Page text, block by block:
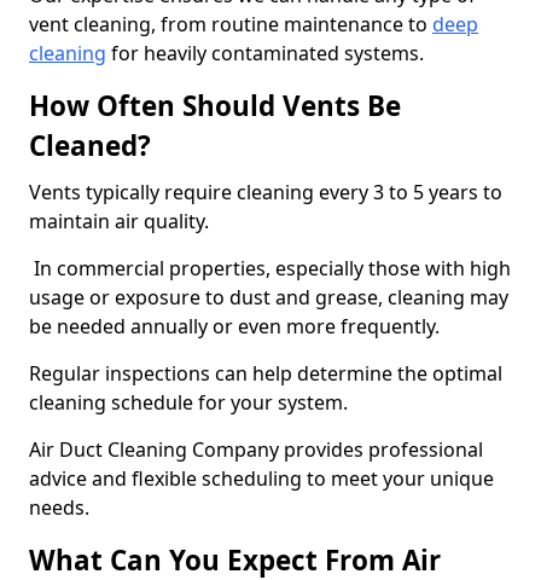
vent cleaning, from routine maintenance to deep
cleaning for heavily contaminated systems.
How Often Should Vents Be
Cleaned?
Vents typically require cleaning every 3 to 5 years to
maintain air quality.
In commercial properties, especially those with high
usage or exposure to dust and grease, cleaning may
be needed annually or even more frequently.
Regular inspections can help determine the optimal
cleaning schedule for your system.
Air Duct Cleaning Company provides professional
advice and flexible scheduling to meet your unique
needs.
What Can You Expect From Air